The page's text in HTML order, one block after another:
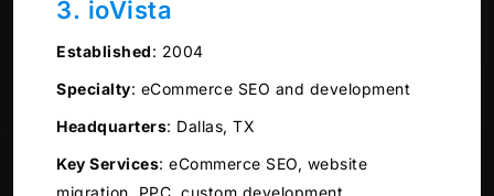
3. ioVista
Established: 2004
Specialty: eCommerce SEO and development
Headquarters: Dallas, TX
Key Services: eCommerce SEO, website